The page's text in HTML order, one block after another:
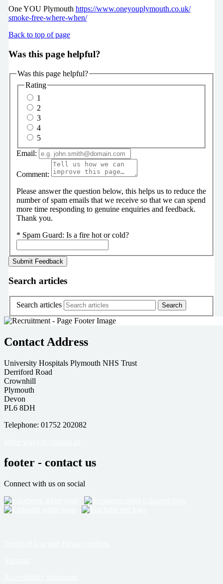
One YOU Plymouth https://www.oneyouplymouth.co.uk/
smoke-free-where-when/
Back to top of page
Was this page helpful?
Was this page helpful?
Rating
1
2
3
4
5
Email:
Comment:
Please answer the question below, this helps us to reduce the
number of spam emails that we receive so that we can spend
more time responding to genuine enquiries and feedback.
Thank you.
* Spam Guard: Is a fire hot or cold?
Search articles
Search articles
Contact Address
University Hospitals Plymouth NHS Trust
Derriford Road
Crownhill
Plymouth
Devon
PL6 8DH
Telephone: 01752 202082
footer - contact us
Connect with us on social